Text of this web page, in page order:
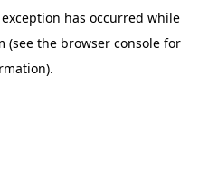
has occurred while
(see the browser console for